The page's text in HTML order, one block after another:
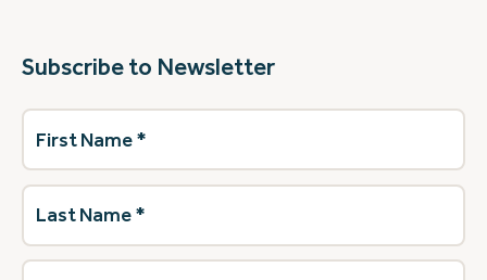
Subscribe to Newsletter
First
Name(Required)
Last
Name(Required)
Email